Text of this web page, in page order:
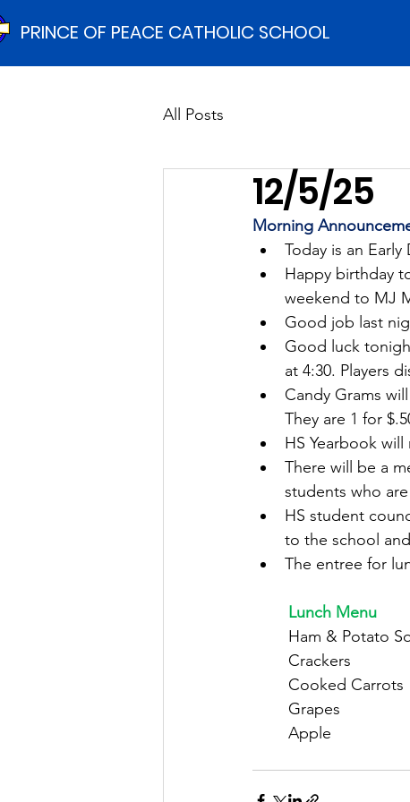
PRINCE OF PEACE CATHOLIC SCHOOL
All Posts
12/5/25
Morning
Today is an Early
Happy birthday
weekend to MJ
Good job last
Good luck
at 4:30. Players
Candy Grams
They are 1 for
HS Yearbook
There will be a
students who
HS student
to the school
The entree for
	Lunch Menu
Ham & Potato
	Crackers
	Cooked Carrots
	Grapes
	Apple